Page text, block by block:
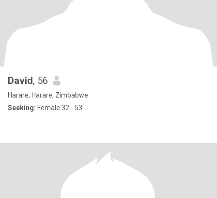
David, 56
Harare, Harare, Zimbabwe
Seeking: Female 32 - 53